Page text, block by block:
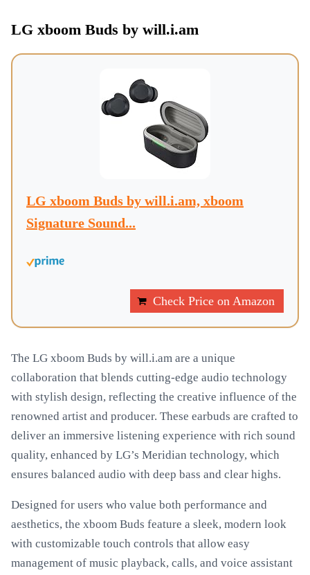
LG xboom Buds by will.i.am
LG xboom Buds by will.i.am, xboom
Signature Sound...
Check Price on Amazon
The LG xboom Buds by will.i.am are a unique
collaboration that blends cutting-edge audio technology
with stylish design, reflecting the creative influence of the
renowned artist and producer. These earbuds are crafted to
deliver an immersive listening experience with rich sound
quality, enhanced by LG’s Meridian technology, which
ensures balanced audio with deep bass and clear highs.
Designed for users who value both performance and
aesthetics, the xboom Buds feature a sleek, modern look
with customizable touch controls that allow easy
management of music playback, calls, and voice assistant